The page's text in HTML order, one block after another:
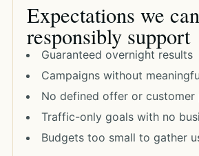
Expectations we
responsibly support
Guaranteed overnight results
Campaigns without
No defined offer or customer
Traffic-only goals with no
Budgets too small to gather